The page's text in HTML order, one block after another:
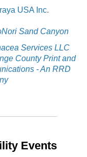
USA Inc.
Sand Canyon
Services LLC
County Print and
- An RRD
Events